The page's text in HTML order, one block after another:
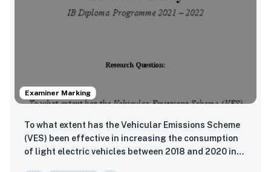
Examiner Marking
To what extent has the Vehicular Emissions Scheme
(VES) been effective in increasing the consumption
of light electric vehicles between 2018 and 2020 in